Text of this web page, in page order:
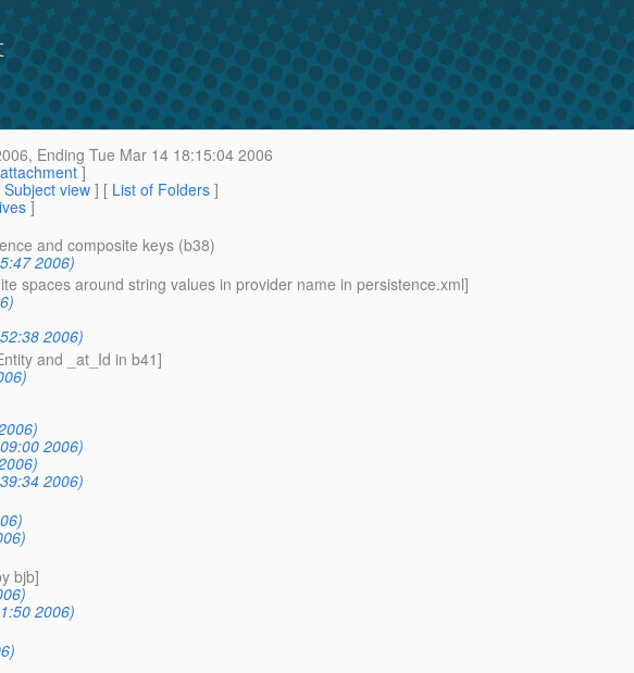
Ending Tue Mar 14 18:15:04 2006
attachment ]
Subject view ] [ List of Folders ]
]
and composite keys (b38)
2006)
spaces around string values in provider name in persistence.xml]
2006)
and _at_Id in b41]
2006)
2006)
bjb]
2006)